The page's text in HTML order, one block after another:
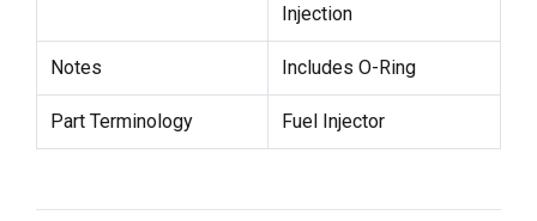
Injection
Notes Includes O-Ring
Part Terminology Fuel Injector